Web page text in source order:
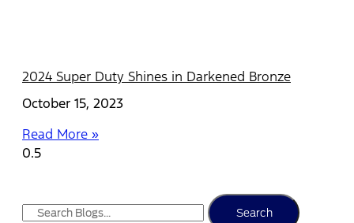
2024 Super Duty Shines in Darkened Bronze
October 15, 2023
Read More »
Search